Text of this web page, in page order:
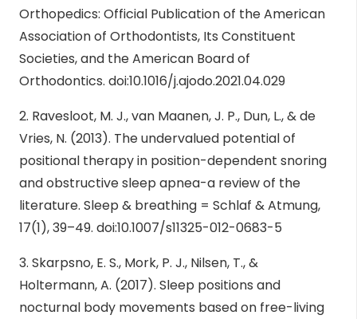
Orthopedics: Official Publication of the American
Association of Orthodontists, Its Constituent
Societies, and the American Board of
Orthodontics. doi:10.1016/j.ajodo.2021.04.029
2. Ravesloot, M. J., van Maanen, J. P., Dun, L., & de
Vries, N. (2013). The undervalued potential of
positional therapy in position-dependent snoring
and obstructive sleep apnea-a review of the
literature. Sleep & breathing = Schlaf & Atmung,
17(1), 39–49. doi:10.1007/s11325-012-0683-5
3. Skarpsno, E. S., Mork, P. J., Nilsen, T., &
Holtermann, A. (2017). Sleep positions and
nocturnal body movements based on free-living